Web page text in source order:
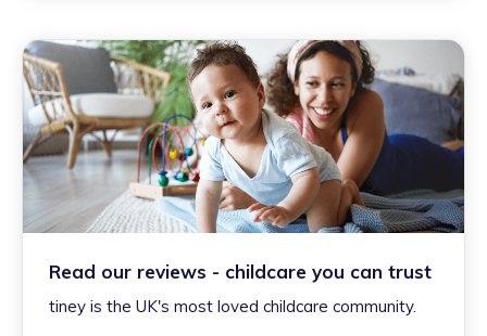
Read our reviews - childcare you can trust
tiney is the UK's most loved childcare community.